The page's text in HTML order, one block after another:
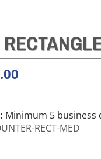
Minimum 5 business
RECT-MED